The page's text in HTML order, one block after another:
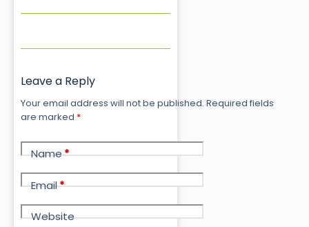
Leave a Reply
Your email address will not be published. Required fields
are marked *
Name*
Email*
Website